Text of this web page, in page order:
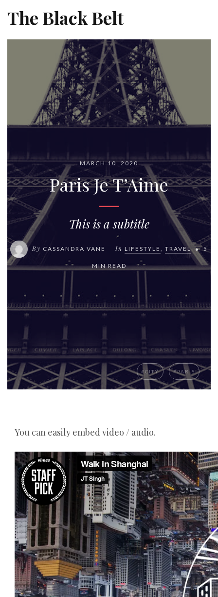
The Black Belt
MARCH 10, 2020
Paris Je T’Aime
This is a subtitle
By CASSANDRA VANE In LIFESTYLE TRAVEL 5
MIN READ
#CITY #PARIS
You can easily embed video / audio.